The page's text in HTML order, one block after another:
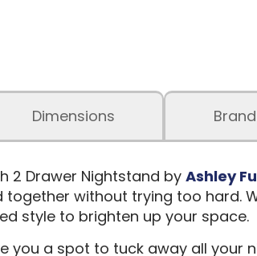
Dimensions
2 Drawer Nightstand by Ashley
without trying too hard.
style to brighten up your space.
you a spot to tuck away all your